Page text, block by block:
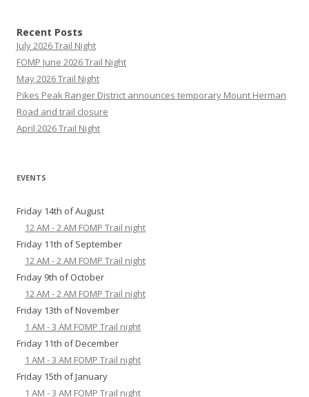
Recent Posts
July 2026 Trail Night
FOMP June 2026 Trail Night
May 2026 Trail Night
Pikes Peak Ranger District announces temporary Mount Herman
Road and trail closure
April 2026 Trail Night
EVENTS
Friday 14th of August
12 AM - 2 AM FOMP Trail night
Friday 11th of September
12 AM - 2 AM FOMP Trail night
Friday 9th of October
12 AM - 2 AM FOMP Trail night
Friday 13th of November
1 AM - 3 AM FOMP Trail night
Friday 11th of December
1 AM - 3 AM FOMP Trail night
Friday 15th of January
1 AM - 3 AM FOMP Trail night